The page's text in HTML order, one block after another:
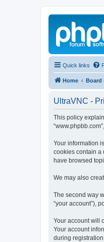
Quick links
Home Board
UltraVNC -
This policy
Your information
cookies contain a
have browsed
We may also
The second way
“your account”),
Your account will
Your account
during